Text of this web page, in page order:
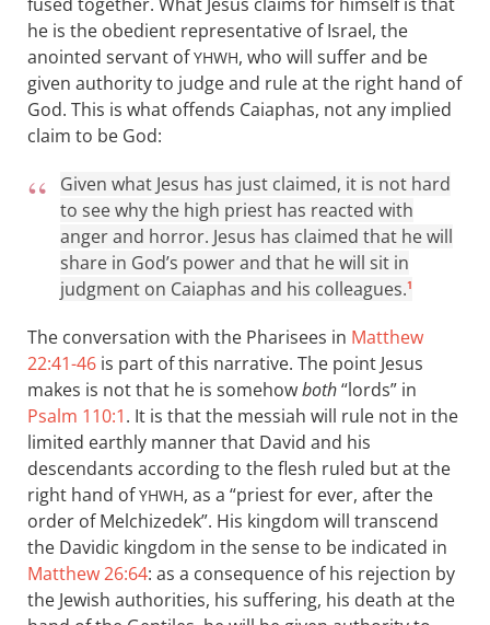
he is the obedient representative of Israel, the
anointed servant ofYHWH, who will suffer and be
given authority to judge and rule at the right hand of
God. This is what offends Caiaphas, not any implied
claim to be God:
Given what Jesus has just claimed, it is not hard
to see why the high priest has reacted with
anger and horror. Jesus has claimed that he will
share in God’s power and that he will sit in
judgment on Caiaphas and his colleagues.1
The conversation with the Pharisees in Matthew
22:41-46 is part of this narrative. The point Jesus
makes is not that he is somehowboth“lords” in
Psalm 110:1. It is that the messiah will rule not in the
limited earthly manner that David and his
descendants according to the flesh ruled but at the
right hand ofYHWH, as a “priest for ever, after the
order of Melchizedek”. His kingdom will transcend
the Davidic kingdom in the sense to be indicated in
Matthew 26:64: as a consequence of his rejection by
the Jewish authorities, his suffering, his death at the